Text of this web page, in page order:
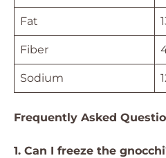
Fat
Fiber
Sodium
Frequently Asked
1. Can I freeze the